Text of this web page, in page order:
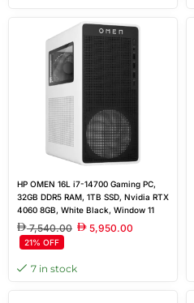
HP OMEN 16L i7-14700 Gaming PC,
32GB DDR5 RAM, 1TB SSD, Nvidia RTX
4060 8GB, White Black, Window 11
Home7,540.00 5,950.00
21% OFF
7 in stock